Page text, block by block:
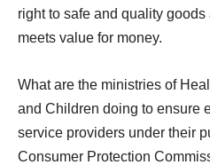
right to safe and quality
meets value for money.
What are the ministries of
and Children doing to ensure
service providers under their
Consumer Protection